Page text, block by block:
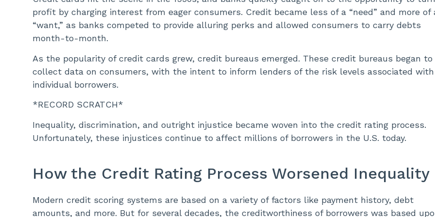
profit by charging interest from eager consumers. Credit became less of a “need” and more of
“want,” as banks competed to provide alluring perks and allowed consumers to carry debts
month-to-month.
As the popularity of credit cards grew, credit bureaus emerged. These credit bureaus began to
collect data on consumers, with the intent to inform lenders of the risk levels associated with
individual borrowers.
*RECORD SCRATCH*
Inequality, discrimination, and outright injustice became woven into the credit rating process.
Unfortunately, these injustices continue to affect millions of borrowers in the U.S. today.
How the Credit Rating Process Worsened Inequality
Modern credit scoring systems are based on a variety of factors like payment history, debt
amounts, and more. But for several decades, the creditworthiness of borrowers was based